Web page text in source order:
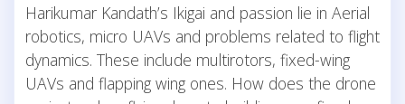
Harikumar Kandath’s Ikigai and passion lie in Aerial
robotics, micro UAVs and problems related to flight
dynamics. These include multirotors, fixed-wing
UAVs and flapping wing ones. How does the drone